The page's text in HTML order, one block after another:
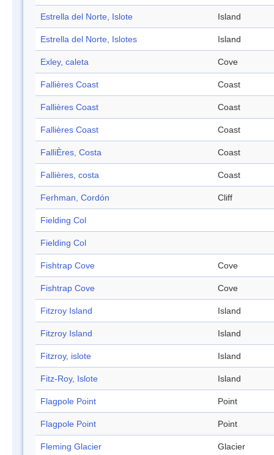
Estrella del Norte, Islote Island
Estrella del Norte, Islotes Island
Exley, caleta Cove
Fallières Coast Coast
Fallières Coast Coast
Fallières Coast Coast
FalliÈres, Costa Coast
Fallières, costa Coast
Ferhman, Cordón Cliff
Fielding Col
Fielding Col
Fishtrap Cove Cove
Fishtrap Cove Cove
Fitzroy Island Island
Fitzroy Island Island
Fitzroy, islote Island
Fitz-Roy, Islote Island
Flagpole Point Point
Flagpole Point Point
Fleming Glacier Glacier